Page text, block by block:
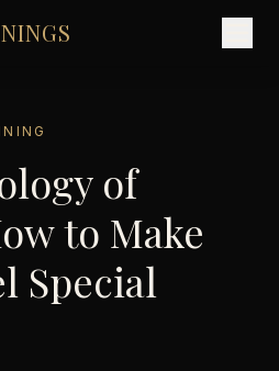
of
to Make
Special